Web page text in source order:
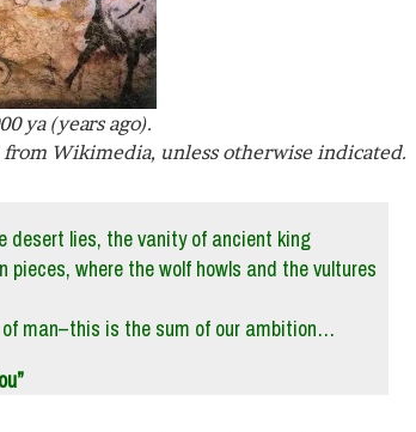
ya (years ago).
from Wikimedia, unless otherwise indicated.
desert lies, the vanity of ancient king
pieces, where the wolf howls and the vultures
man–this is the sum of our ambition…